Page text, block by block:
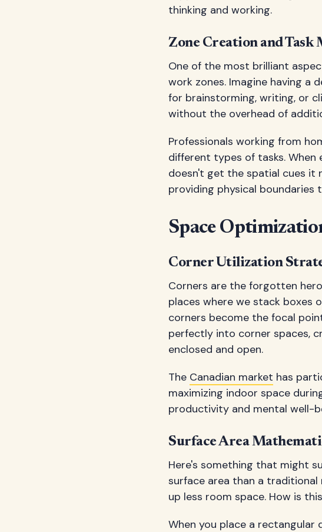
thinking and working.
Zone Creation and Task
One of the most brilliant
work zones. Imagine having a
for brainstorming, writing, or
without the overhead of
Professionals working from
different types of tasks. When
doesn't get the spatial cues it
providing physical
Space
Corner Utilization
Corners are the forgotten
places where we stack boxes
corners become the focal
perfectly into corner spaces,
enclosed and open.
The Canadian market has
maximizing indoor space
productivity and mental well-
Surface Area
Here's something that might
surface area than a traditional
up less room space. How is
When you place a rectangular